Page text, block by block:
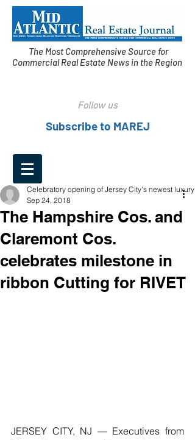
The Most Comprehensive Source for
Commercial Real Estate News in the Region
Follow us
Subscribe to MAREJ
The Hampshire Cos. and
Claremont Cos.
celebrates milestone in
ribbon Cutting for RIVET
Celebratory opening of Jersey City’s newest luxury
Sep 24, 2018
JERSEY CITY, NJ — Executives from